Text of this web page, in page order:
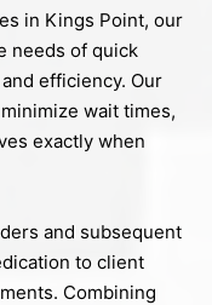
in Kings Point, our
needs of quick
efficiency. Our
wait times,
exactly when
and subsequent
to client
Combining